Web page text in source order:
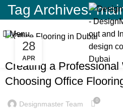
Menu
Tag Archives:
28
APR
BLOG
Creating a
Choosing Office
Designmaster Team 0